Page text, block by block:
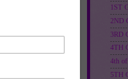
Use-TOU-4835003
1ST
2ND
3RD
4TH
4th
5TH